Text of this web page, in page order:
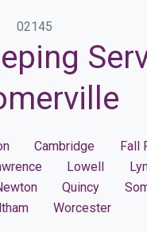
02145
Cambridge
Fall
Lowell
Quincy
Worcester